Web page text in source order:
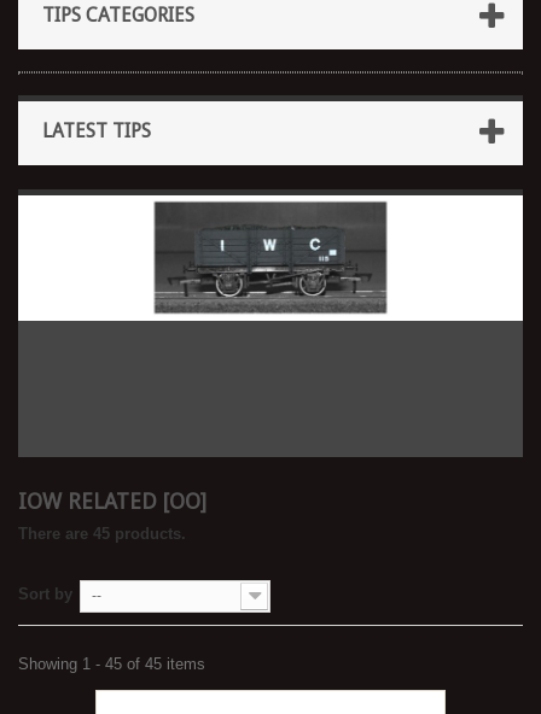
TIPS CATEGORIES
LATEST TIPS
IOW RELATED [OO]
There are 45 products.
Sort by --
Showing 1 - 45 of 45 items